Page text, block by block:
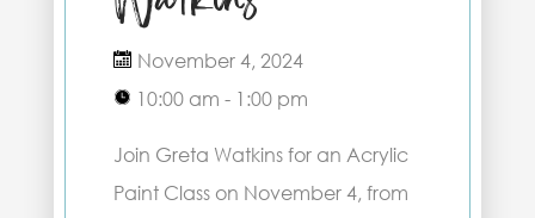
November 4, 2024
10:00 am - 1:00 pm
Join Greta Watkins for an Acrylic
Paint Class on November 4, from